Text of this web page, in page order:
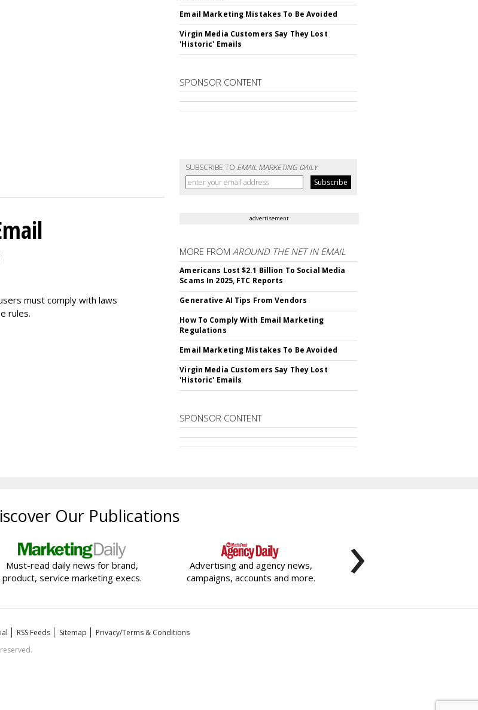
Email Marketing Mistakes To Be Avoided
Virgin Media Customers Say They Lost
'Historic' Emails
SPONSOR CONTENT
SUBSCRIBE TO EMAIL MARKETING DAILY
must comply with laws
rules.
advertisement
MORE FROMAROUND THE NET IN EMAIL
Americans Lost $2.1 Billion To Social Media
Scams In 2025, FTC Reports
Generative AI Tips From Vendors
How To Comply With Email Marketing
Regulations
Email Marketing Mistakes To Be Avoided
Virgin Media Customers Say They Lost
'Historic' Emails
SPONSOR CONTENT
Our Publications
Must-read daily news for brand,
product, service marketing execs.
Advertising and agency news,
campaigns, accounts and more.
›
RSS Feeds Sitemap
Privacy/Terms & Conditions